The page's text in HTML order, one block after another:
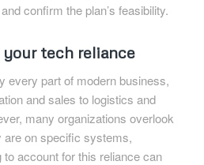
confirm the plan’s feasibility.
tech reliance
every part of modern business,
and sales to logistics and
many organizations overlook
are on specific systems,
to account for this reliance can